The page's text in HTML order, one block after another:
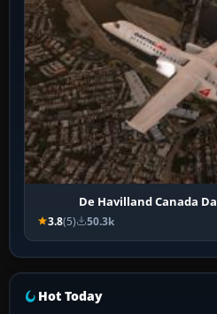
De Havilland Canada
3.8(5) 50.3k
Hot Today